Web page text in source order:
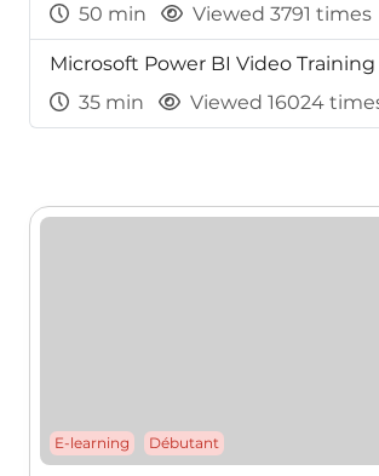
50 min
Viewed 3791 times
Microsoft Power BI Video Training
35 min
Viewed 16024
E-learning Débutant